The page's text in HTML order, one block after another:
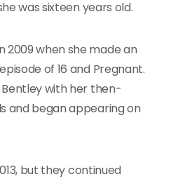
was sixteen years old.
2009 when she made an
of 16 and Pregnant.
with her then-
and began appearing on
but they continued